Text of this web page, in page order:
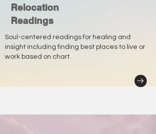
Relocation
Readings
Soul-centered readings for healing and
insight including finding best places to live or
work based on chart.